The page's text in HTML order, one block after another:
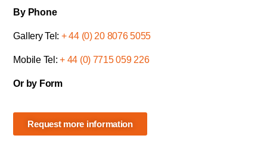
By Phone
Gallery Tel: + 44 (0) 20 8076 5055
Mobile Tel:+ 44 (0) 7715 059 226
Or by Form
Request more information